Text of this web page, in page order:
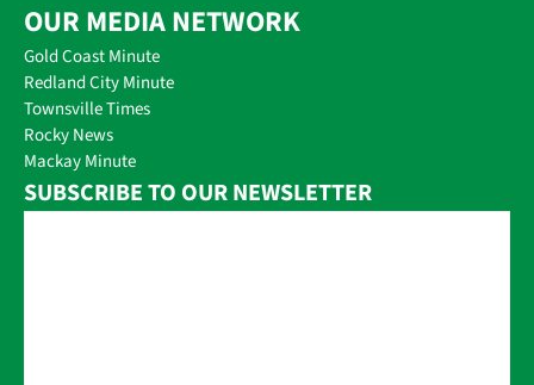
OUR MEDIA NETWORK
Gold Coast Minute
Redland City Minute
Townsville Times
Rocky News
Mackay Minute
SUBSCRIBE TO OUR NEWSLETTER